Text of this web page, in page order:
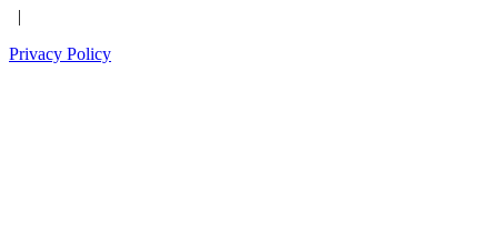
|
Privacy Policy